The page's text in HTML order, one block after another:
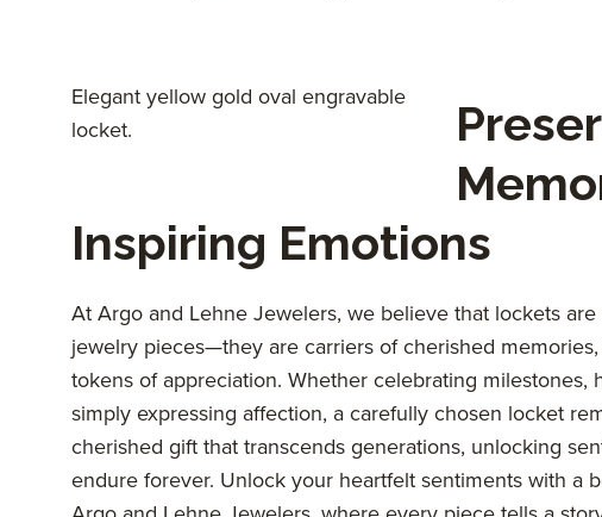
Elegant yellow gold oval engravable
locket.
Inspiring Emotions
At Argo and Lehne Jewelers, we believe that lockets
jewelry pieces—they are carriers of cherished
tokens of appreciation. Whether celebrating milestones,
simply expressing affection, a carefully chosen locket
cherished gift that transcends generations, unlocking
endure forever. Unlock your heartfelt sentiments with a